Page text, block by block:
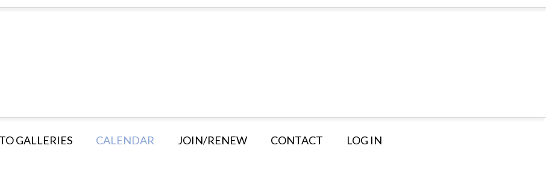
GALLERIES CALENDAR JOIN/RENEW CONTACT LOG IN